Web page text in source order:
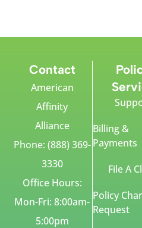
Contact
American
Affinity
Alliance
Phone: (888) 369-
3330
Office Hours:
Mon-Fri: 8:00am-
5:00pm
Billing &
Payments
File A
Policy
Request